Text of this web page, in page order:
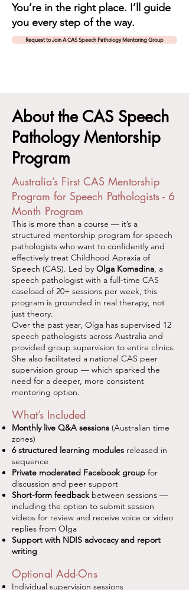
You’re in the right place. I’ll guide
you every step of the way.
Request to Join A CAS Speech Pathology Mentoring Group
About the CAS Speech
Pathology Mentorship
Program
Australia’s First CAS Mentorship
Program for Speech Pathologists - 6
Month Program
This is more than a course — it’s a
structured mentorship program for speech
pathologists who want to confidently and
effectively treat Childhood Apraxia of
Speech (CAS). Led by Olga Komadina, a
speech pathologist with a full-time CAS
caseload of 20+ sessions per week, this
program is grounded in real therapy, not
just theory.
Over the past year, Olga has supervised 12
speech pathologists across Australia and
provided group supervision to entire clinics.
She also facilitated a national CAS peer
supervision group — which sparked the
need for a deeper, more consistent
mentoring option.
What’s Included
Monthly live Q&A sessions (Australian time
zones)
6 structured learning modules released in
sequence
Private moderated Facebook group for
discussion and peer support
Short-form feedback between sessions —
including the option to submit session
videos for review and receive voice or video
replies from Olga
Support with NDIS advocacy and report
writing
Optional Add-Ons
Individual supervision sessions